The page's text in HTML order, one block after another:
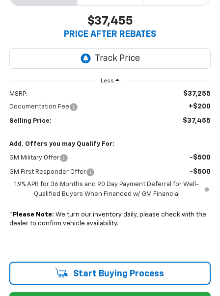
$37,455
PRICE AFTER REBATES
Less
MSRP: $37,255
Documentation Fee +$200
Selling Price: $37,455
Add. Offers you may Qualify For:
GM Military Offer -$500
GM First Responder Offer -$500
1.9% APR for 36 Months and 90 Day Payment Deferral for Well-
Qualified Buyers When Financed w/ GM Financial
* Please Note: We turn our inventory daily, please check with the
dealer to confirm vehicle availability.
Start Buying Process